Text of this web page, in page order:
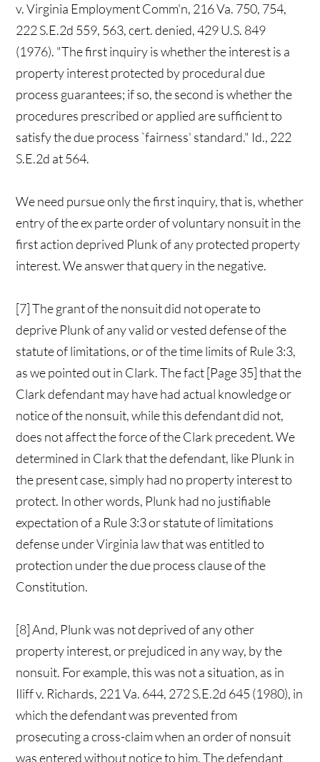
v. Virginia Employment Comm'n, 216 Va. 750, 754,
222 S.E.2d 559, 563, cert. denied, 429 U.S. 849
(1976). "The first inquiry is whether the interest is a
property interest protected by procedural due
process guarantees; if so, the second is whether the
procedures prescribed or applied are sufficient to
satisfy the due process `fairness' standard." Id., 222
S.E.2d at 564.
We need pursue only the first inquiry, that is, whether
entry of the ex parte order of voluntary nonsuit in the
first action deprived Plunk of any protected property
interest. We answer that query in the negative.
[7] The grant of the nonsuit did not operate to
deprive Plunk of any valid or vested defense of the
statute of limitations, or of the time limits of Rule 3:3,
as we pointed out in Clark. The fact [Page 35] that the
Clark defendant may have had actual knowledge or
notice of the nonsuit, while this defendant did not,
does not affect the force of the Clark precedent. We
determined in Clark that the defendant, like Plunk in
the present case, simply had no property interest to
protect. In other words, Plunk had no justifiable
expectation of a Rule 3:3 or statute of limitations
defense under Virginia law that was entitled to
protection under the due process clause of the
Constitution.
[8] And, Plunk was not deprived of any other
property interest, or prejudiced in any way, by the
nonsuit. For example, this was not a situation, as in
Iliff v. Richards, 221 Va. 644, 272 S.E.2d 645 (1980), in
which the defendant was prevented from
prosecuting a cross-claim when an order of nonsuit
was entered without notice to him. The defendant